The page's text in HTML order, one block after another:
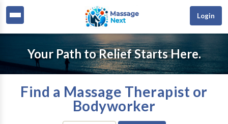
Login
Your Path to Relief Starts Here.
Find a Massage Therapist or
Bodyworker